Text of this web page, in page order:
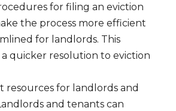
for filing an eviction
the process more efficient
for landlords. This
a quicker resolution to eviction
resources for landlords and
and tenants can